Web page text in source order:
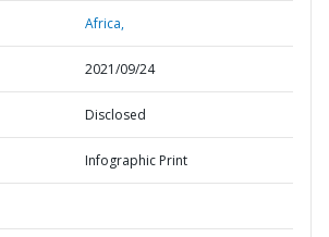
Africa,
2021/09/24
Disclosed
Infographic Print